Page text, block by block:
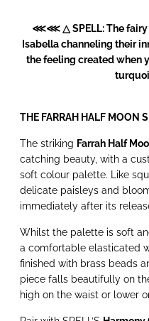
⋘⋘ △ SPELL: The fairy
Isabella channeling their
the feeling created when
THE FARRAH HALF
The striking Farrah Half
catching beauty, with a
soft colour palette. Like
delicate paisleys and
immediately after its
Whilst the palette is soft
a comfortable elasticated
finished with brass beads
piece falls beautifully on
high on the waist or lower